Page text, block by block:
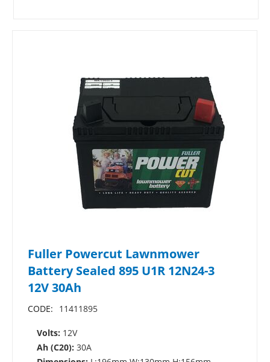
Fuller Powercut Lawnmower
Battery Sealed 895 U1R 12N24-3
12V 30Ah
CODE: 11411895
Volts: 12V
Ah (C20): 30A